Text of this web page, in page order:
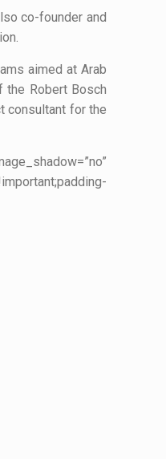
co-founder and
aimed at Arab
the Robert Bosch
consultant for the